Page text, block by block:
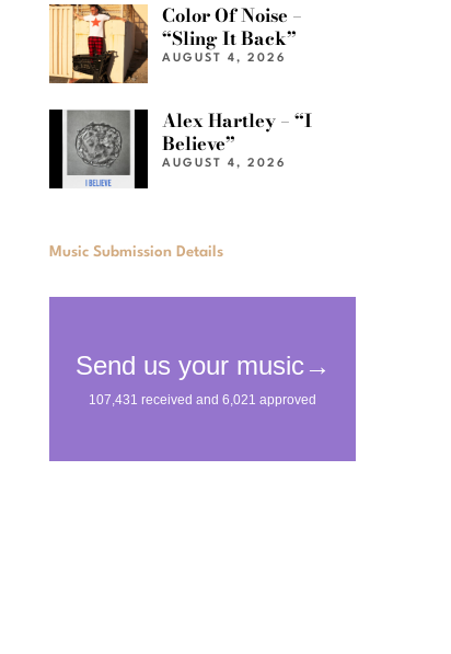
Color Of Noise –
“Sling It Back”
AUGUST 4, 2026
Alex Hartley – “I
Believe”
AUGUST 4, 2026
Music Submission Details